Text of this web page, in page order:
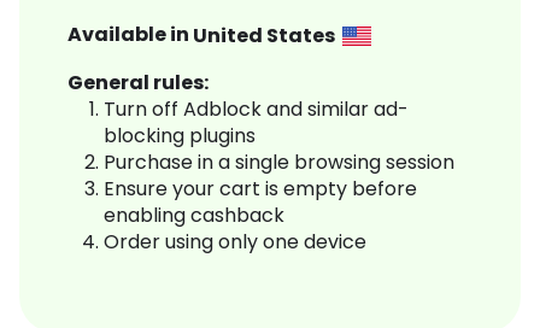
Available in United States
General rules:
Turn off Adblock and similar ad-
blocking plugins
Purchase in a single browsing session
Ensure your cart is empty before
enabling cashback
Order using only one device